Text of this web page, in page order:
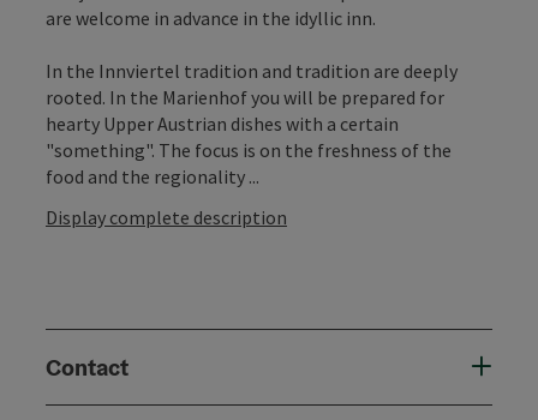
are welcome in advance in the idyllic inn.
In the Innviertel tradition and tradition are deeply
rooted. In the Marienhof you will be prepared for
hearty Upper Austrian dishes with a certain
"something". The focus is on the freshness of the
food and the regionality ...
Display complete description
Contact